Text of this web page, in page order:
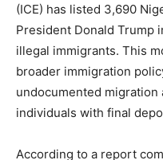
(ICE) has listed 3,690
President Donald Trump
illegal immigrants. This
broader immigration
undocumented
individuals with final
According to a report